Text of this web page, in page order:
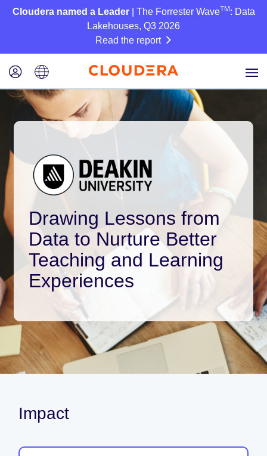
Cloudera named a Leader| The Forrester WaveTM : Data
Lakehouses, Q3 2026
Read the report
Drawing Lessons from
Data to Nurture Better
Teaching and Learning
Experiences
Impact